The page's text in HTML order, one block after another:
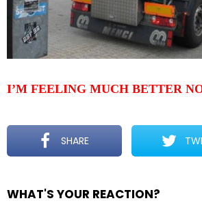
I’M FEELING MUCH BETTER
SHARE
WHAT'S YOUR REACTION?